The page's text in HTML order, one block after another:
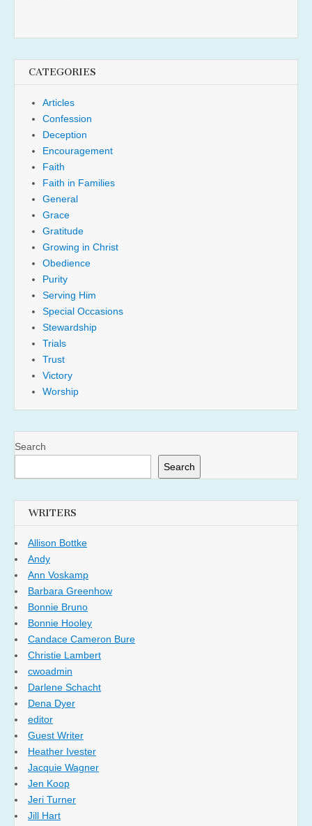
CATEGORIES
Articles
Confession
Deception
Encouragement
Faith
Faith in Families
General
Grace
Gratitude
Growing in Christ
Obedience
Purity
Serving Him
Special Occasions
Stewardship
Trials
Trust
Victory
Worship
Search
Search
WRITERS
Allison Bottke
Andy
Ann Voskamp
Barbara Greenhow
Bonnie Bruno
Bonnie Hooley
Candace Cameron Bure
Christie Lambert
cwoadmin
Darlene Schacht
Dena Dyer
editor
Guest Writer
Heather Ivester
Jacquie Wagner
Jen Koop
Jeri Turner
Jill Hart